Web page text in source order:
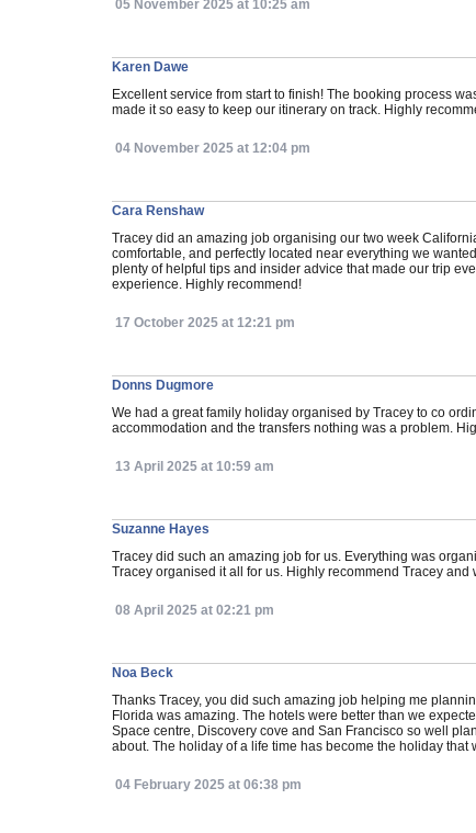
05 November 2025 at 10:25 am
Karen Dawe
Excellent service from start to finish! The booking process
made it so easy to keep our itinerary on track. Highly
04 November 2025 at 12:04 pm
Cara Renshaw
Tracey did an amazing job organising our two week
comfortable, and perfectly located near everything we
plenty of helpful tips and insider advice that made our trip
experience. Highly recommend!
17 October 2025 at 12:21 pm
Donns Dugmore
We had a great family holiday organised by Tracey to co
accommodation and the transfers nothing was a problem.
13 April 2025 at 10:59 am
Suzanne Hayes
Tracey did such an amazing job for us. Everything was
Tracey organised it all for us. Highly recommend Tracey
08 April 2025 at 02:21 pm
Noa Beck
Thanks Tracey, you did such amazing job helping me
Florida was amazing. The hotels were better than we
Space centre, Discovery cove and San Francisco so well
about. The holiday of a life time has become the holiday
04 February 2025 at 06:38 pm